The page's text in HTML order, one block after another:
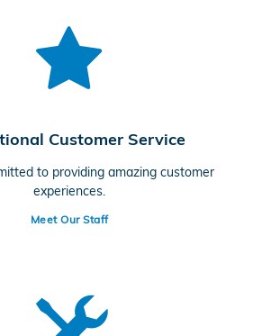
Customer Service
to providing amazing customer
experiences.
Meet Our Staff